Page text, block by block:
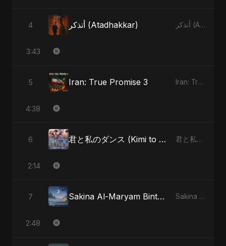
4 أتذكر (Atadhakkar) أتذكر (Atadhakkar) - Single
3:43
5 Iran: True Promise 3 Iran: True Promise 3 - EP
4:38
6 君と私のダンス (Kimi to Watashi no Dansu) (feat. Fahmida Akter Ritu) 君と私のダンス (Kimi to Watashi no Dansu) [feat. Fahmida Akter Ritu] - Single
2:14
7 Sakina Al-Maryam Binte Sayed (Hindi) [Special Version] Sakina Al-Maryam Binte Sayed (Hindi) - Single
2:48